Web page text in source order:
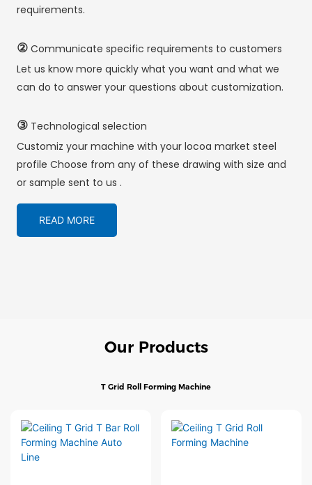
requirements.
②Communicate specific requirements to customers
Let us know more quickly what you want and what we
can do to answer your questions about customization.
③Technological selection
Customiz your machine with your locoa market steel
profile Choose from any of these drawing with size and
or sample sent to us .
READ MORE
Our Products
T Grid Roll Forming Machine